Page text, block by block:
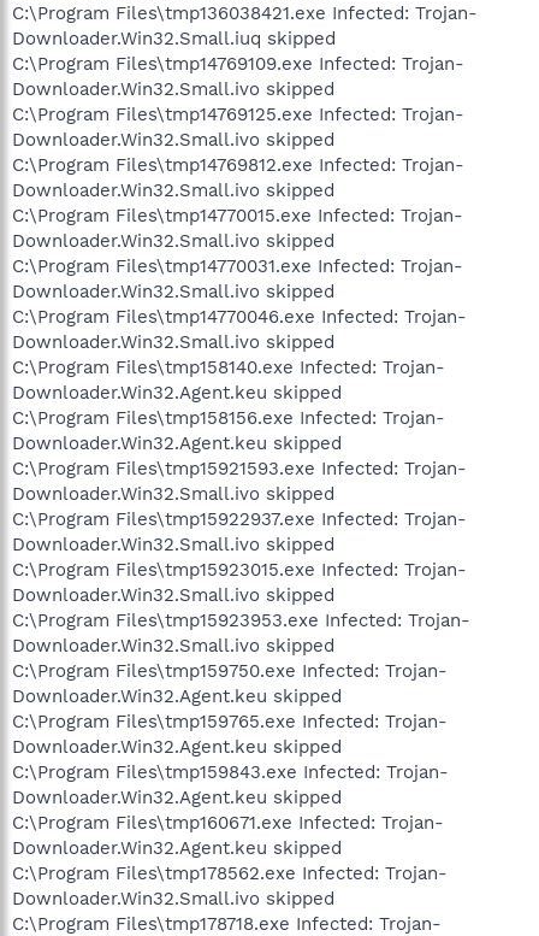
C:\Program Files\tmp136038421.exe Infected: Trojan-
Downloader.Win32.Small.iuq skipped
C:\Program Files\tmp14769109.exe Infected: Trojan-
Downloader.Win32.Small.ivo skipped
C:\Program Files\tmp14769125.exe Infected: Trojan-
Downloader.Win32.Small.ivo skipped
C:\Program Files\tmp14769812.exe Infected: Trojan-
Downloader.Win32.Small.ivo skipped
C:\Program Files\tmp14770015.exe Infected: Trojan-
Downloader.Win32.Small.ivo skipped
C:\Program Files\tmp14770031.exe Infected: Trojan-
Downloader.Win32.Small.ivo skipped
C:\Program Files\tmp14770046.exe Infected: Trojan-
Downloader.Win32.Small.ivo skipped
C:\Program Files\tmp158140.exe Infected: Trojan-
Downloader.Win32.Agent.keu skipped
C:\Program Files\tmp158156.exe Infected: Trojan-
Downloader.Win32.Agent.keu skipped
C:\Program Files\tmp15921593.exe Infected: Trojan-
Downloader.Win32.Small.ivo skipped
C:\Program Files\tmp15922937.exe Infected: Trojan-
Downloader.Win32.Small.ivo skipped
C:\Program Files\tmp15923015.exe Infected: Trojan-
Downloader.Win32.Small.ivo skipped
C:\Program Files\tmp15923953.exe Infected: Trojan-
Downloader.Win32.Small.ivo skipped
C:\Program Files\tmp159750.exe Infected: Trojan-
Downloader.Win32.Agent.keu skipped
C:\Program Files\tmp159765.exe Infected: Trojan-
Downloader.Win32.Agent.keu skipped
C:\Program Files\tmp159843.exe Infected: Trojan-
Downloader.Win32.Agent.keu skipped
C:\Program Files\tmp160671.exe Infected: Trojan-
Downloader.Win32.Agent.keu skipped
C:\Program Files\tmp178562.exe Infected: Trojan-
Downloader.Win32.Small.ivo skipped
C:\Program Files\tmp178718.exe Infected: Trojan-